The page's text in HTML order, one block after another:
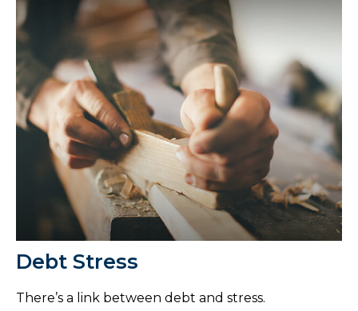
Debt Stress
There’s a link between debt and stress.